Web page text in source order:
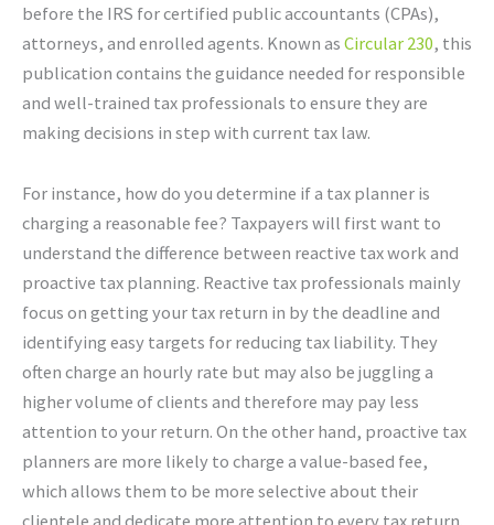
before the IRS for certified public accountants (CPAs),
attorneys, and enrolled agents. Known as Circular 230, this
publication contains the guidance needed for responsible
and well-trained tax professionals to ensure they are
making decisions in step with current tax law.
For instance, how do you determine if a tax planner is
charging a reasonable fee? Taxpayers will first want to
understand the difference between reactive tax work and
proactive tax planning. Reactive tax professionals mainly
focus on getting your tax return in by the deadline and
identifying easy targets for reducing tax liability. They
often charge an hourly rate but may also be juggling a
higher volume of clients and therefore may pay less
attention to your return. On the other hand, proactive tax
planners are more likely to charge a value-based fee,
which allows them to be more selective about their